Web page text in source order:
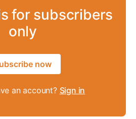
for subscribers
only
now
an account? Sign in